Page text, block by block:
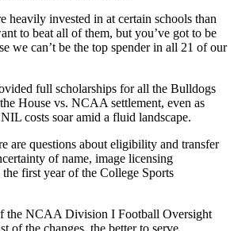
heavily invested in at certain schools than
to beat all of them, but you’ve got to be
we can’t be the top spender in all 21 of our
full scholarships for all the Bulldogs
House vs. NCAA settlement, even as
costs soar amid a fluid landscape.
are questions about eligibility and transfer
of name, image licensing
first year of the College Sports
the NCAA Division I Football Oversight
of the changes, the better to serve